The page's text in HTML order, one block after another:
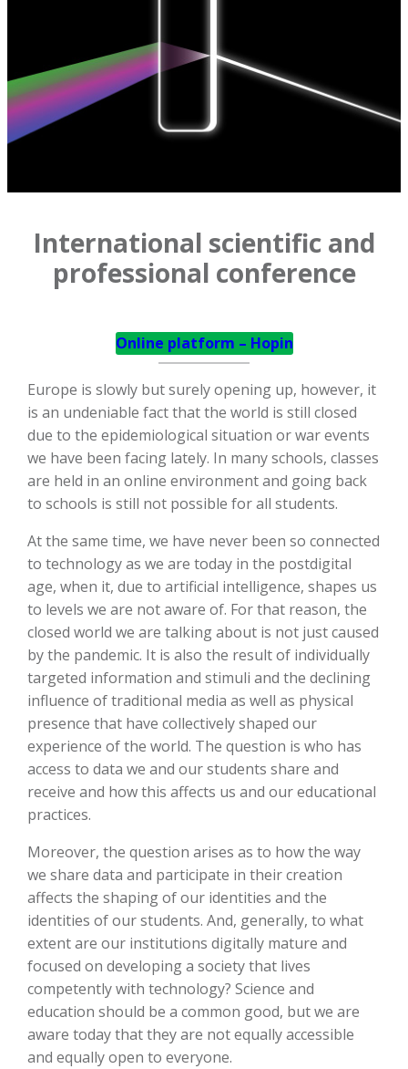
International scientific and
professional conference
Online platform – Hopin
Europe is slowly but surely opening up, however, it
is an undeniable fact that the world is still closed
due to the epidemiological situation or war events
we have been facing lately. In many schools, classes
are held in an online environment and going back
to schools is still not possible for all students.
At the same time, we have never been so connected
to technology as we are today in the postdigital
age, when it, due to artificial intelligence, shapes us
to levels we are not aware of. For that reason, the
closed world we are talking about is not just caused
by the pandemic. It is also the result of individually
targeted information and stimuli and the declining
influence of traditional media as well as physical
presence that have collectively shaped our
experience of the world. The question is who has
access to data we and our students share and
receive and how this affects us and our educational
practices.
Moreover, the question arises as to how the way
we share data and participate in their creation
affects the shaping of our identities and the
identities of our students. And, generally, to what
extent are our institutions digitally mature and
focused on developing a society that lives
competently with technology? Science and
education should be a common good, but we are
aware today that they are not equally accessible
and equally open to everyone.